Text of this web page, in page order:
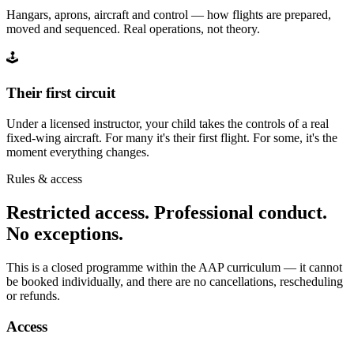
Hangars, aprons, aircraft and control — how flights are prepared,
moved and sequenced. Real operations, not theory.
🕹️
Their first circuit
Under a licensed instructor, your child takes the controls of a real
fixed-wing aircraft. For many it's their first flight. For some, it's the
moment everything changes.
Rules & access
Restricted access. Professional conduct.
No exceptions.
This is a closed programme within the AAP curriculum — it cannot
be booked individually, and there are no cancellations, rescheduling
or refunds.
Access